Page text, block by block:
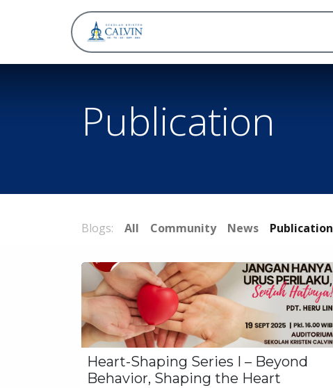
Publication
Blogs: All Community News Publication
Heart-Shaping Series I – Beyond
Behavior, Shaping the Heart